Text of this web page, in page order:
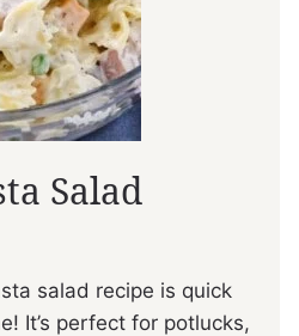
Salad
salad recipe is quick
It’s perfect for potlucks,